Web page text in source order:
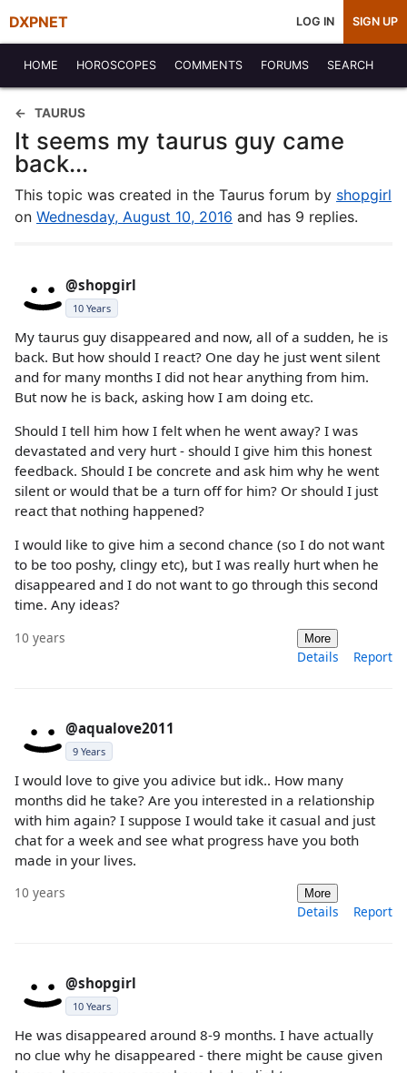
DXPNET LOG IN SIGN UP
HOME HOROSCOPES COMMENTS FORUMS SEARCH
TAURUS
It seems my taurus guy came
back...
This topic was created in the Taurus forum by shopgirl
on Wednesday, August 10, 2016 and has 9 replies.
@shopgirl
10 Years
My taurus guy disappeared and now, all of a sudden, he is
back. But how should I react? One day he just went silent
and for many months I did not hear anything from him.
But now he is back, asking how I am doing etc.
Should I tell him how I felt when he went away? I was
devastated and very hurt - should I give him this honest
feedback. Should I be concrete and ask him why he went
silent or would that be a turn off for him? Or should I just
react that nothing happened?
I would like to give him a second chance (so I do not want
to be too poshy, clingy etc), but I was really hurt when he
disappeared and I do not want to go through this second
time. Any ideas?
10 years More
Details Report
@aqualove2011
9 Years
I would love to give you adivice but idk.. How many
months did he take? Are you interested in a relationship
with him again? I suppose I would take it casual and just
chat for a week and see what progress have you both
made in your lives.
10 years More
Details Report
@shopgirl
10 Years
He was disappeared around 8-9 months. I have actually
no clue why he disappeared - there might be cause given